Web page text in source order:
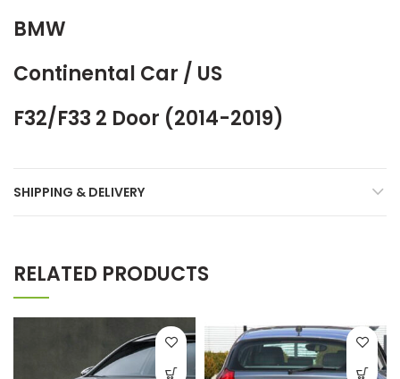
BMW
Continental Car / US
F32/F33 2 Door (2014-2019)
SHIPPING & DELIVERY
RELATED PRODUCTS